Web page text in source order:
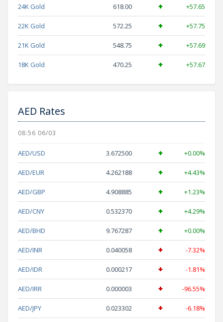
24K Gold 618.00 +57.65
22K Gold 572.25 +57.75
21K Gold 548.75 +57.69
18K Gold 470.25 +57.67
AED Rates
08:56 06/03
AED/USD 3.672500 +0.00%
AED/EUR 4.262188 +4.43%
AED/GBP 4.908885 +1.23%
AED/CNY 0.532370 +4.29%
AED/BHD 9.767287 +0.00%
AED/INR 0.040058 -7.32%
AED/IDR 0.000217 -1.81%
AED/IRR 0.000003 -96.55%
AED/JPY 0.023302 -6.18%